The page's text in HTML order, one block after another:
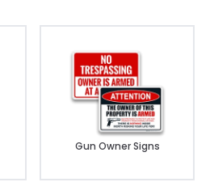
Gun Owner Signs